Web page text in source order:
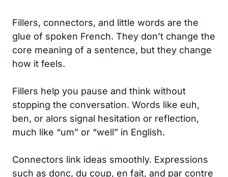
Fillers, connectors, and little words are the
glue of spoken French. They don’t change the
core meaning of a sentence, but they change
how it feels.
Fillers help you pause and think without
stopping the conversation. Words like euh,
ben, or alors signal hesitation or reflection,
much like “um” or “well” in English.
Connectors link ideas smoothly. Expressions
such as donc, du coup, en fait, and par contre